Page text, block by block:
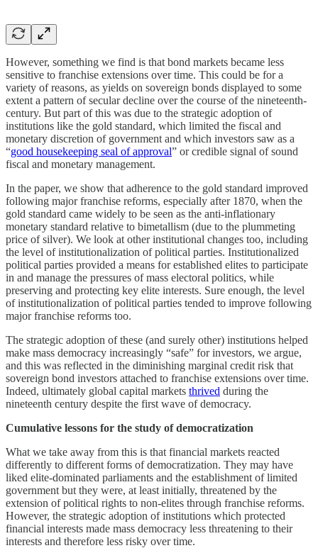
However, something we find is that bond markets became less
sensitive to franchise extensions over time. This could be for a
variety of reasons, as yields on sovereign bonds displayed to some
extent a pattern of secular decline over the course of the nineteenth-
century. But part of this was due to the strategic adoption of
institutions like the gold standard, which limited the fiscal and
monetary discretion of government and which investors saw as a
“good housekeeping seal of approval” or credible signal of sound
fiscal and monetary management.
In the paper, we show that adherence to the gold standard improved
following major franchise reforms, especially after 1870, when the
gold standard came widely to be seen as the anti-inflationary
monetary standard relative to bimetallism (due to the plummeting
price of silver). We look at other institutional changes too, including
the level of institutionalization of political parties. Institutionalized
political parties provided a means for established elites to participate
in and manage the pressures of mass electoral politics, while
preserving and protecting key elite interests. Sure enough, the level
of institutionalization of political parties tended to improve following
major franchise reforms too.
The strategic adoption of these (and surely other) institutions helped
make mass democracy increasingly “safe” for investors, we argue,
and this was reflected in the diminishing marginal credit risk that
sovereign bond investors attached to franchise extensions over time.
Indeed, ultimately global capital markets thrived during the
nineteenth century despite the first wave of democracy.
Cumulative lessons for the study of democratization
What we take away from this is that financial markets reacted
differently to different forms of democratization. They may have
liked elite-dominated parliaments and the establishment of limited
government but they were, at least initially, threatened by the
extension of political rights to non-elites through franchise reforms.
However, the strategic adoption of institutions which protected
financial interests made mass democracy less threatening to their
interests and therefore less risky over time.